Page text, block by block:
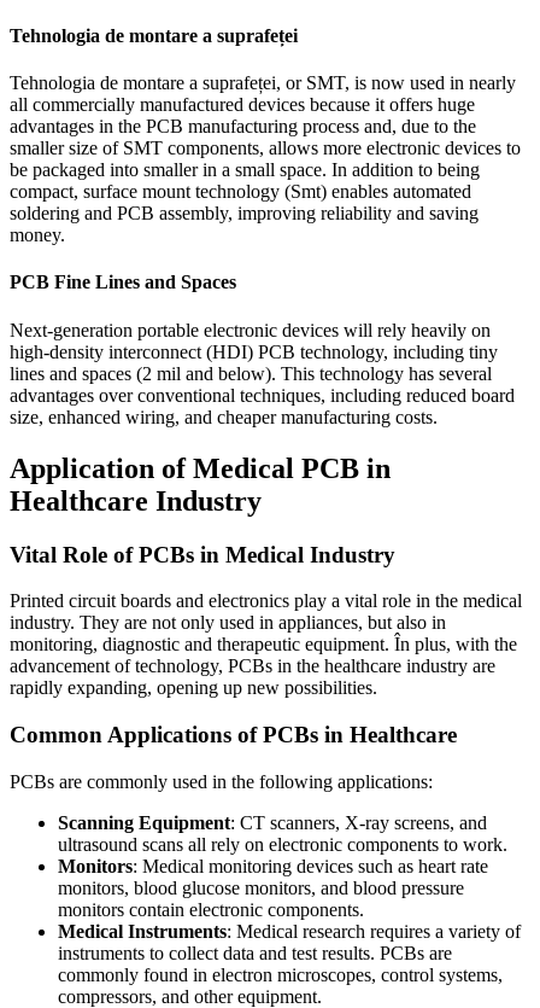
Tehnologia de montare a suprafeței
Tehnologia de montare a suprafeței, or SMT, is now used in nearly
all commercially manufactured devices because it offers huge
advantages in the PCB manufacturing process and, due to the
smaller size of SMT components, allows more electronic devices to
be packaged into smaller in a small space. In addition to being
compact, surface mount technology (Smt) enables automated
soldering and PCB assembly, improving reliability and saving
money.
PCB Fine Lines and Spaces
Next-generation portable electronic devices will rely heavily on
high-density interconnect (HDI) PCB technology, including tiny
lines and spaces (2 mil and below). This technology has several
advantages over conventional techniques, including reduced board
size, enhanced wiring, and cheaper manufacturing costs.
Application of Medical PCB in
Healthcare Industry
Vital Role of PCBs in Medical Industry
Printed circuit boards and electronics play a vital role in the medical
industry. They are not only used in appliances, but also in
monitoring, diagnostic and therapeutic equipment. În plus, with the
advancement of technology, PCBs in the healthcare industry are
rapidly expanding, opening up new possibilities.
Common Applications of PCBs in Healthcare
PCBs are commonly used in the following applications:
Scanning Equipment: CT scanners, X-ray screens, and
ultrasound scans all rely on electronic components to work.
Monitors: Medical monitoring devices such as heart rate
monitors, blood glucose monitors, and blood pressure
monitors contain electronic components.
Medical Instruments: Medical research requires a variety of
instruments to collect data and test results. PCBs are
commonly found in electron microscopes, control systems,
compressors, and other equipment.